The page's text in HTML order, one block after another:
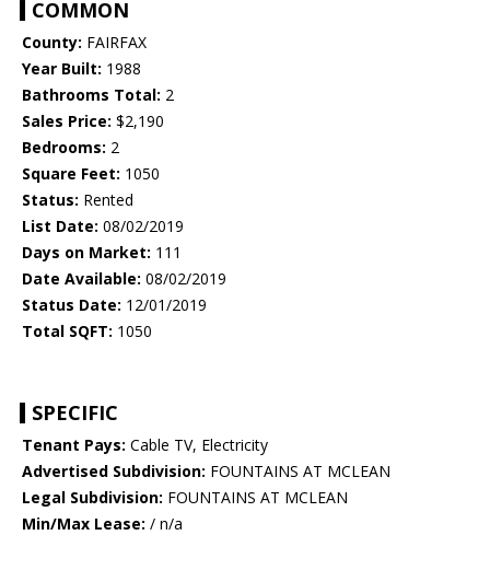
COMMON
County: FAIRFAX
Year Built: 1988
Bathrooms Total: 2
Sales Price: $2,190
Bedrooms: 2
Square Feet: 1050
Status: Rented
List Date: 08/02/2019
Days on Market: 111
Date Available: 08/02/2019
Status Date: 12/01/2019
Total SQFT: 1050
SPECIFIC
Tenant Pays: Cable TV, Electricity
Advertised Subdivision: FOUNTAINS AT MCLEAN
Legal Subdivision: FOUNTAINS AT MCLEAN
Min/Max Lease: / n/a